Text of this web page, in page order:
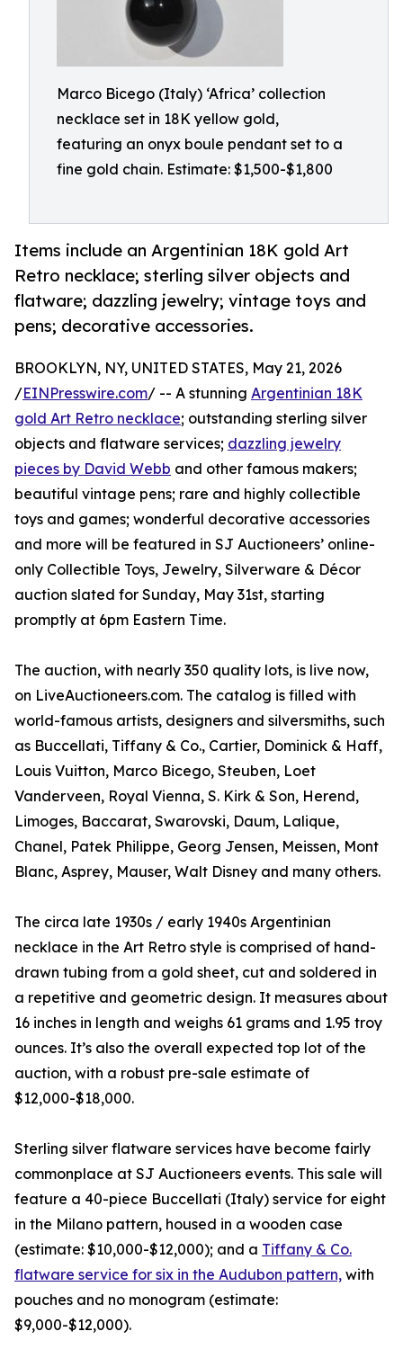
Marco Bicego (Italy) ‘Africa’ collection
necklace set in 18K yellow gold,
featuring an onyx boule pendant set to a
fine gold chain. Estimate: $1,500-$1,800
Items include an Argentinian 18K gold Art
Retro necklace; sterling silver objects and
flatware; dazzling jewelry; vintage toys and
pens; decorative accessories.
BROOKLYN, NY, UNITED STATES, May 21, 2026
/EINPresswire.com/ -- A stunning Argentinian 18K
gold Art Retro necklace; outstanding sterling silver
objects and flatware services; dazzling jewelry
pieces by David Webb and other famous makers;
beautiful vintage pens; rare and highly collectible
toys and games; wonderful decorative accessories
and more will be featured in SJ Auctioneers’ online-
only Collectible Toys, Jewelry, Silverware & Décor
auction slated for Sunday, May 31st, starting
promptly at 6pm Eastern Time.
The auction, with nearly 350 quality lots, is live now,
on LiveAuctioneers.com. The catalog is filled with
world-famous artists, designers and silversmiths, such
as Buccellati, Tiffany & Co., Cartier, Dominick & Haff,
Louis Vuitton, Marco Bicego, Steuben, Loet
Vanderveen, Royal Vienna, S. Kirk & Son, Herend,
Limoges, Baccarat, Swarovski, Daum, Lalique,
Chanel, Patek Philippe, Georg Jensen, Meissen, Mont
Blanc, Asprey, Mauser, Walt Disney and many others.
The circa late 1930s / early 1940s Argentinian
necklace in the Art Retro style is comprised of hand-
drawn tubing from a gold sheet, cut and soldered in
a repetitive and geometric design. It measures about
16 inches in length and weighs 61 grams and 1.95 troy
ounces. It’s also the overall expected top lot of the
auction, with a robust pre-sale estimate of
$12,000-$18,000.
Sterling silver flatware services have become fairly
commonplace at SJ Auctioneers events. This sale will
feature a 40-piece Buccellati (Italy) service for eight
in the Milano pattern, housed in a wooden case
(estimate: $10,000-$12,000); and a Tiffany & Co.
flatware service for six in the Audubon pattern, with
pouches and no monogram (estimate:
$9,000-$12,000).